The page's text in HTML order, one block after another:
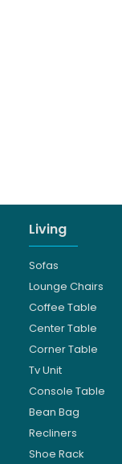
Living
Sofas
Lounge Chairs
Coffee Table
Center Table
Corner Table
Tv Unit
Console Table
Bean Bag
Recliners
Shoe Rack